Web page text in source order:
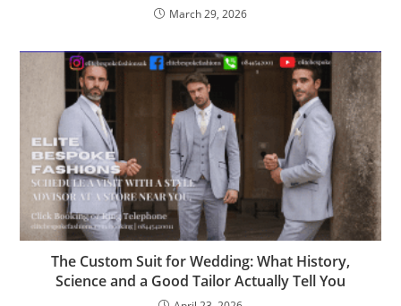
March 29, 2026
The Custom Suit for Wedding: What History,
Science and a Good Tailor Actually Tell You